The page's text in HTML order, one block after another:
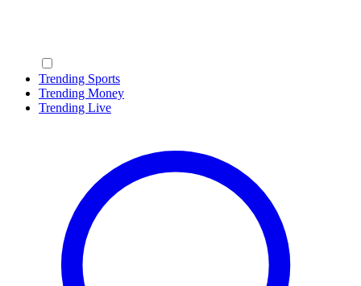
Trending Sports
Trending Money
Trending Live